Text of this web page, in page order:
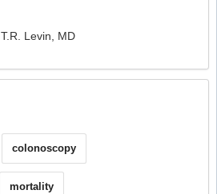
T.R. Levin, MD
colonoscopy
mortality